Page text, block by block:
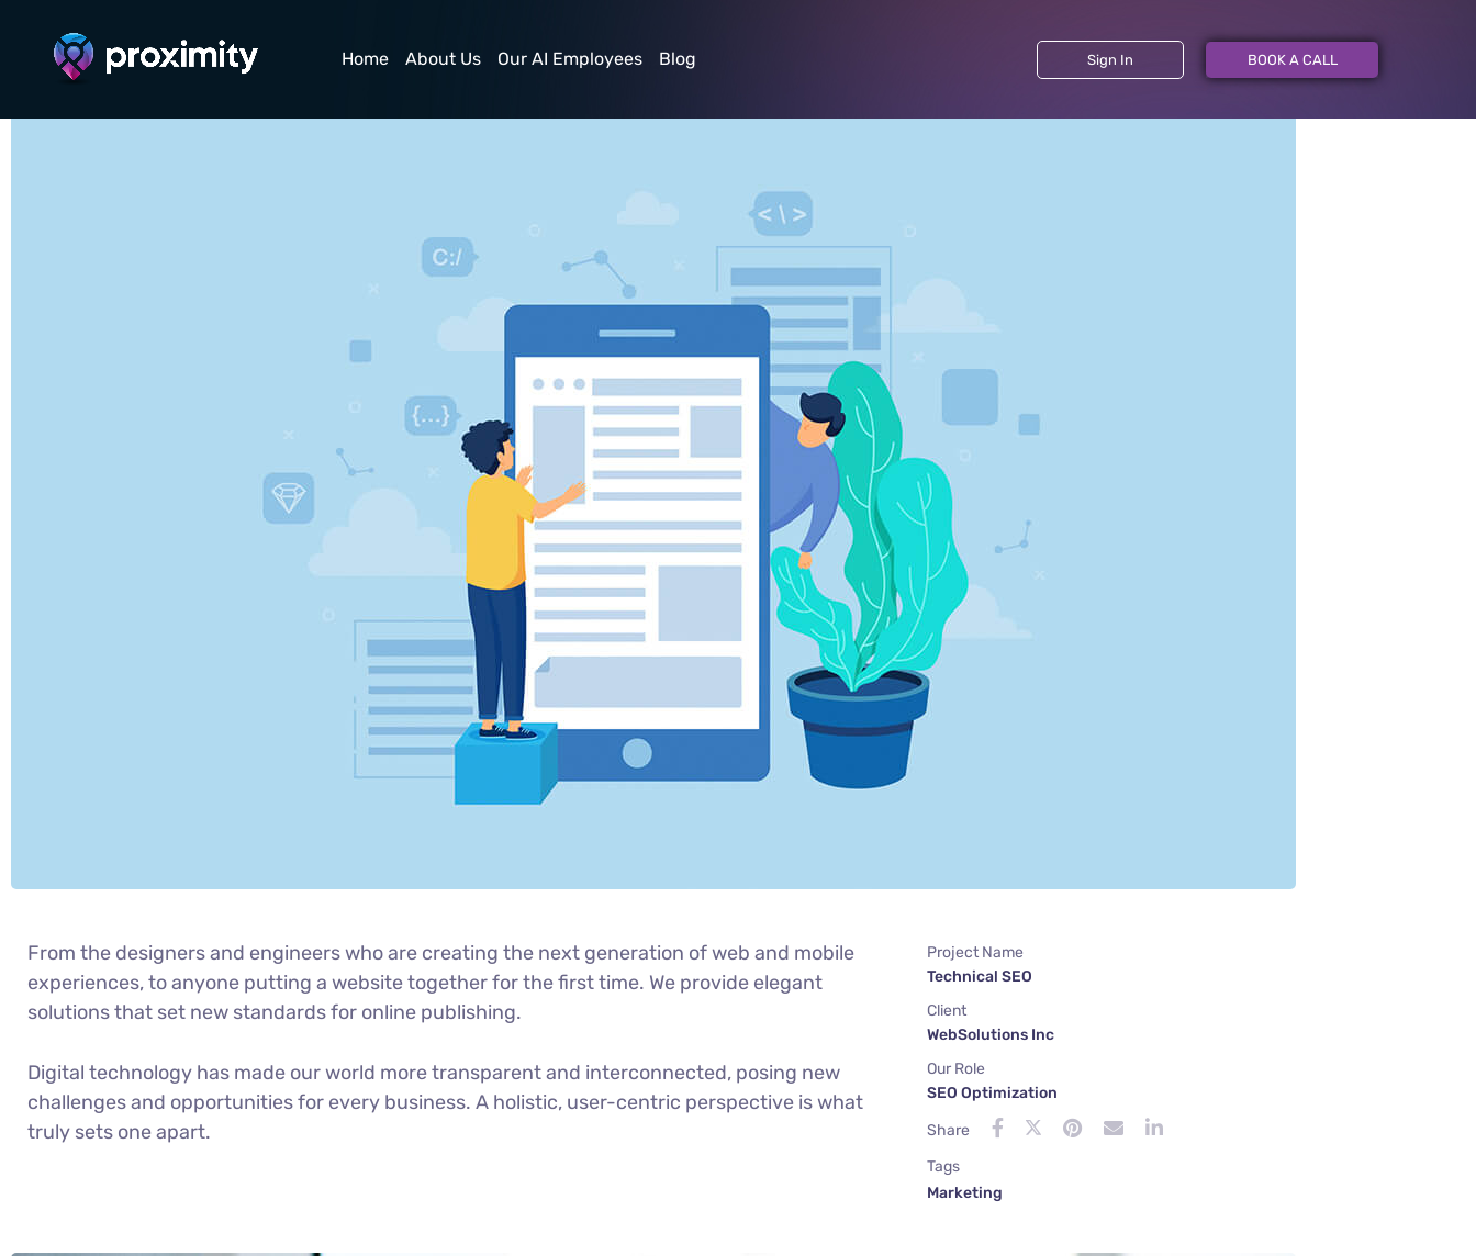
Home About Us Our AI Employees Blog Sign In BOOK A CALL
Technical SEO
From the designers and engineers who are creating the next generation of web and mobile
experiences, to anyone putting a website together for the first time. We provide elegant
solutions that set new standards for online publishing.
Digital technology has made our world more transparent and interconnected, posing new
challenges and opportunities for every business. A holistic, user-centric perspective is what
truly sets one apart.
Project Name
Technical SEO
Client
WebSolutions Inc
Our Role
SEO Optimization
Share
Tags
Marketing